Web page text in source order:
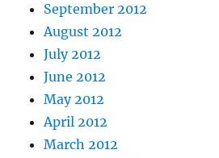
September 2012
August 2012
July 2012
June 2012
May 2012
April 2012
March 2012